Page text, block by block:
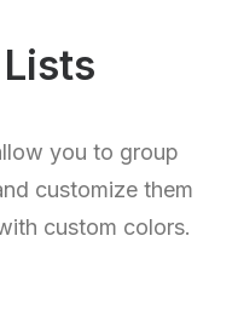
you to group
customize them
custom colors.